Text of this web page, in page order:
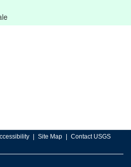
Site Map Contact USGS